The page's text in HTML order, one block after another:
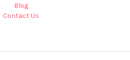
Blog
Contact Us